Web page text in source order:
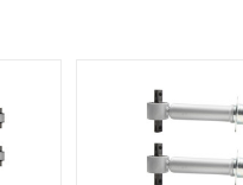
Increased Shock Life
With Little To No
Chemicals